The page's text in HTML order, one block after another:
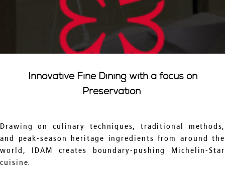
Innovative Fine Dining with a focus on
Preservation
Drawing on culinary techniques, traditional methods,
and peak-season heritage ingredients from around the
world, IDAM creates boundary-pushing Michelin-Star
cuisine.